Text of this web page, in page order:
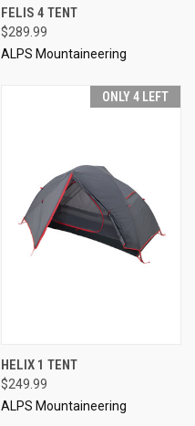
FELIS 4 TENT
$289.99
ALPS Mountaineering
ONLY 4 LEFT
HELIX 1 TENT
$249.99
ALPS Mountaineering